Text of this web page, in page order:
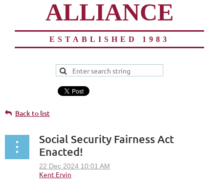
ALLIANCE
ESTABLISHED 1983
Back to list
Social Security Fairness Act
Enacted!